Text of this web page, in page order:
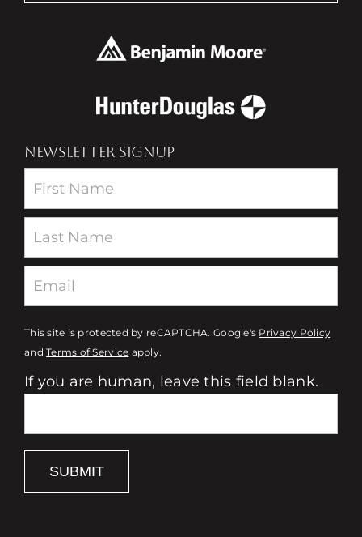
NEWSLETTER SIGNUP
Newsletter
This site is protected by reCAPTCHA. Google's Privacy Policy
andTerms of Service apply.
If you are human, leave this field blank.
SUBMIT